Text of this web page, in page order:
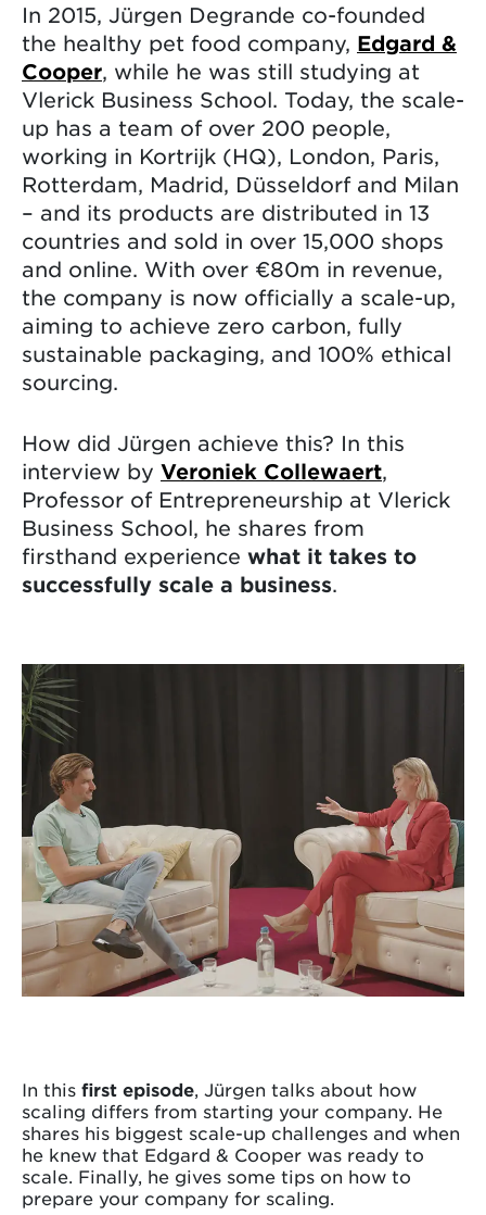
In 2015, Jürgen Degrande co-founded
the healthy pet food company, Edgard &
Cooper, while he was still studying at
Vlerick Business School. Today, the scale-
up has a team of over 200 people,
working in Kortrijk (HQ), London, Paris,
Rotterdam, Madrid, Düsseldorf and Milan
– and its products are distributed in 13
countries and sold in over 15,000 shops
and online. With over €80m in revenue,
the company is now officially a scale-up,
aiming to achieve zero carbon, fully
sustainable packaging, and 100% ethical
sourcing.
How did Jürgen achieve this? In this
interview by Veroniek Collewaert,
Professor of Entrepreneurship at Vlerick
Business School, he shares from
firsthand experience what it takes to
successfully scale a business.
In this first episode , Jürgen talks about how
scaling differs from starting your company. He
shares his biggest scale-up challenges and when
he knew that Edgard & Cooper was ready to
scale. Finally, he gives some tips on how to
prepare your company for scaling.